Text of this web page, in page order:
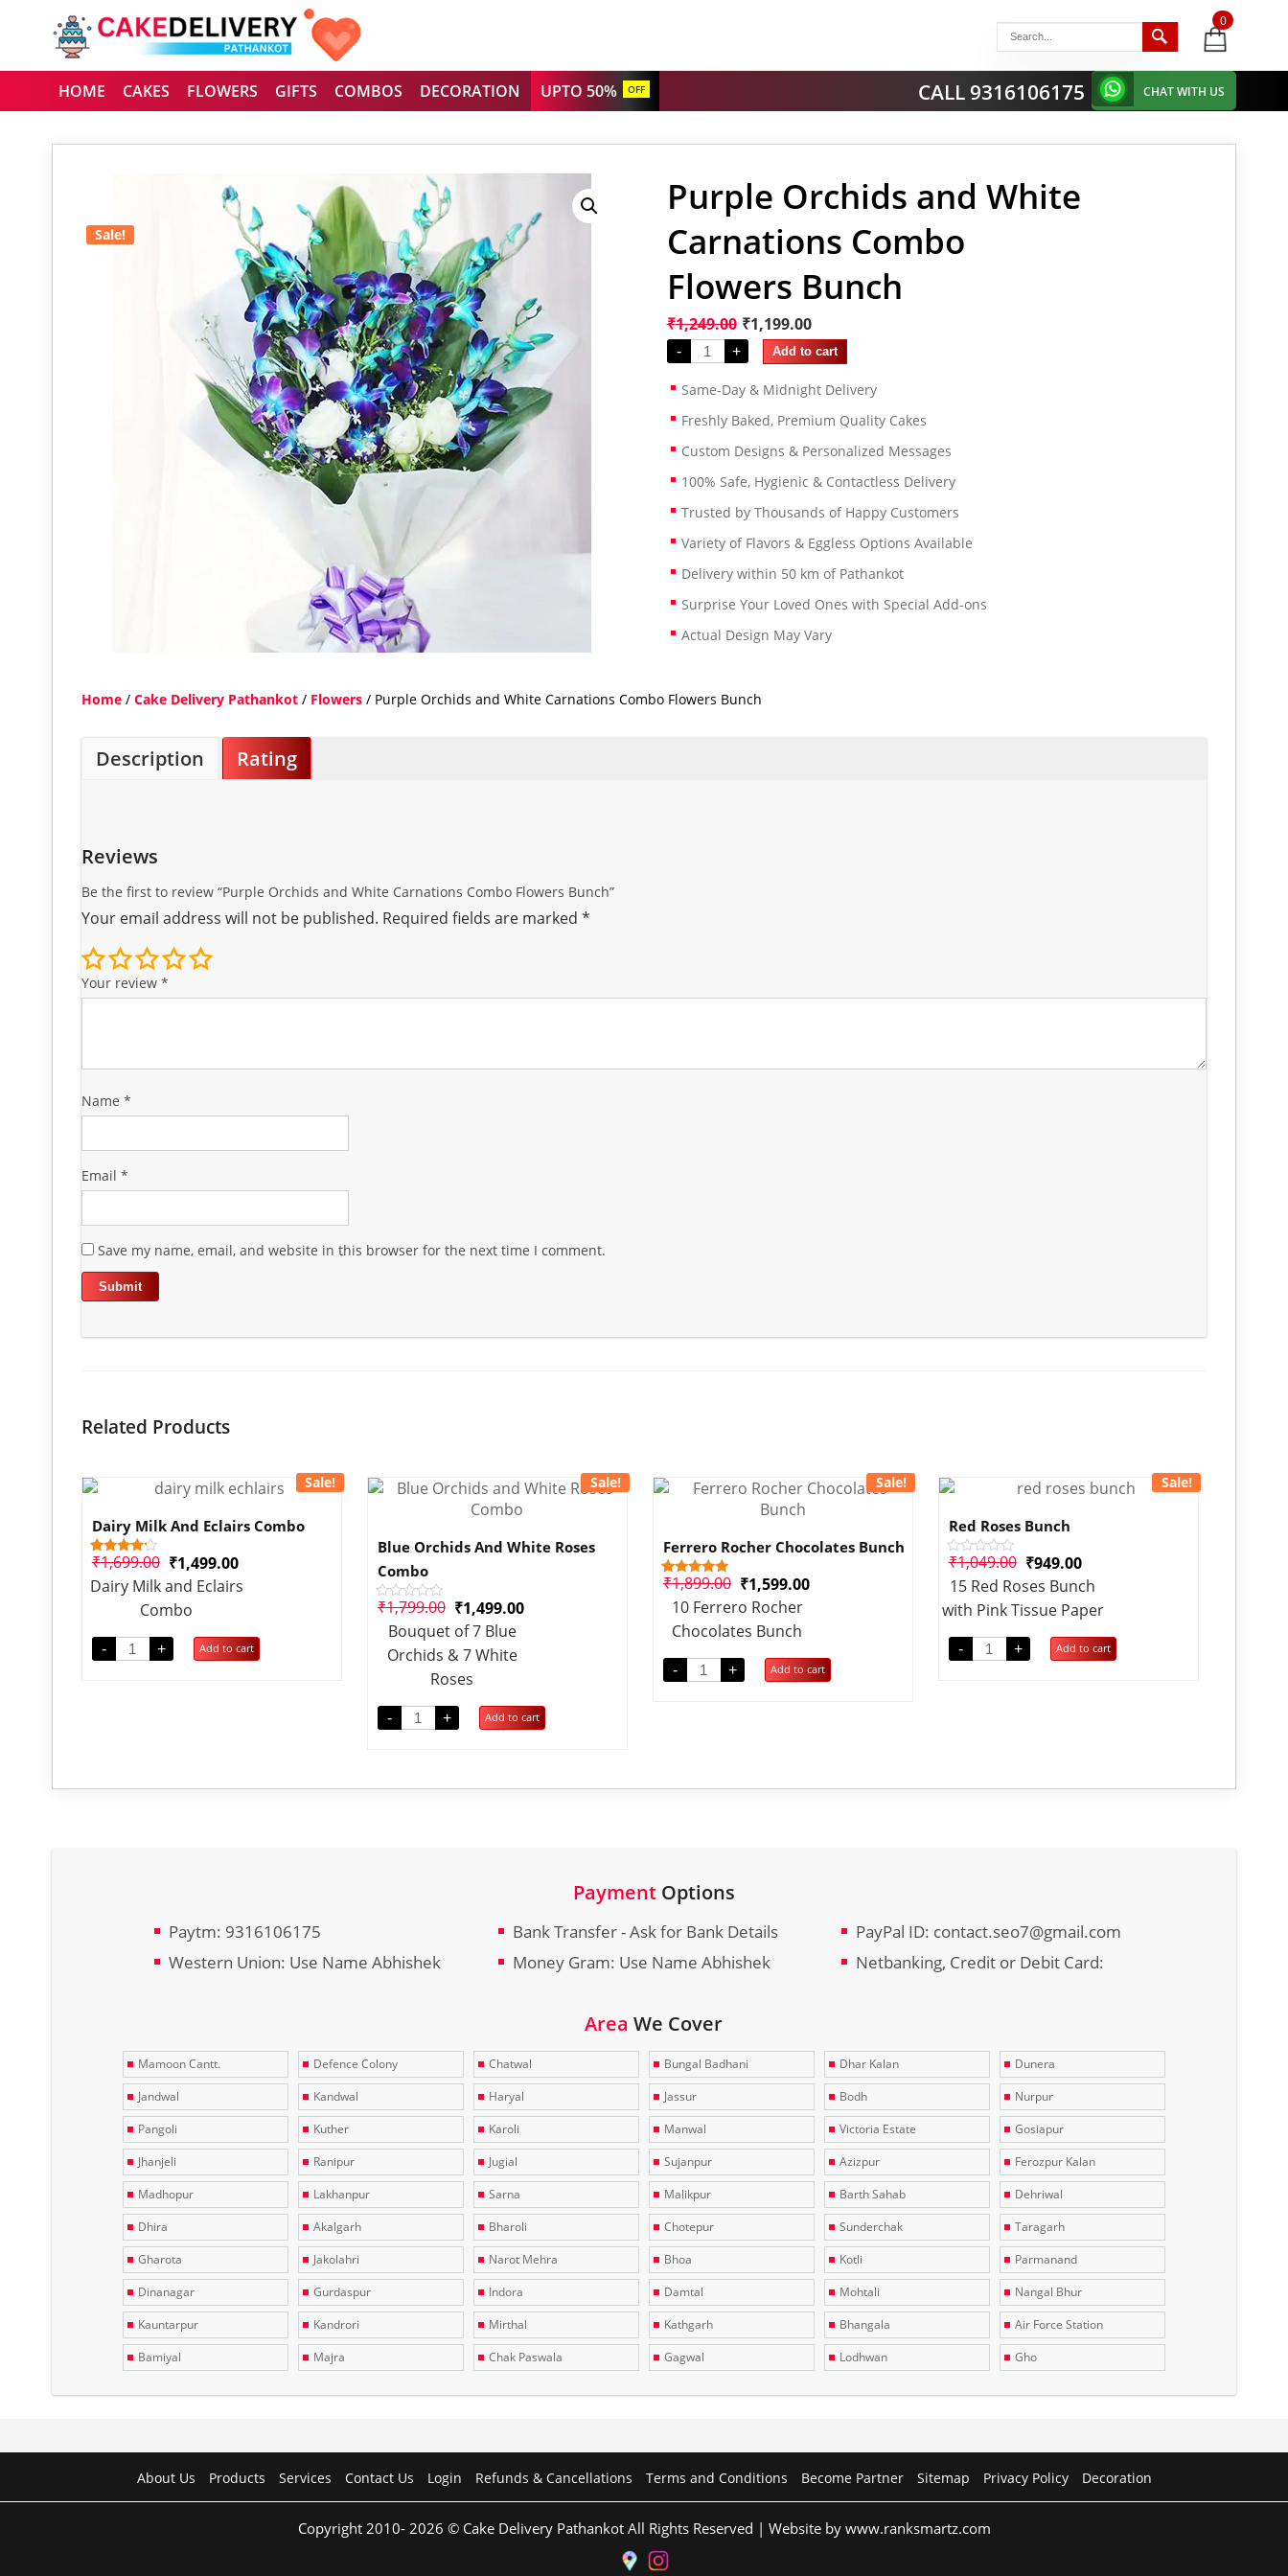
0
items
-
HOME CAKES FLOWERS GIFTS COMBOS DECORATION UPTO 50% OFF CALL 9316106175 CHAT WITH US
Sale!
Purple Orchids and White
Carnations Combo
Flowers Bunch
₹1,249.00 ₹1,199.00
- + Add to cart
Same-Day & Midnight Delivery
Freshly Baked, Premium Quality Cakes
Custom Designs & Personalized Messages
100% Safe, Hygienic & Contactless Delivery
Trusted by Thousands of Happy Customers
Variety of Flavors & Eggless Options Available
Delivery within 50 km of Pathankot
Surprise Your Loved Ones with Special Add-ons
Actual Design May Vary
Home/ Cake Delivery Pathankot/ Flowers/ Purple Orchids and White Carnations Combo Flowers Bunch
Description Rating
Reviews
Be the first to review “Purple Orchids and White Carnations Combo Flowers Bunch”
Your email address will not be published. Required fields are marked *
Your review *
Name *
Email *
Save my name, email, and website in this browser for the next time I comment.
Related Products
Sale!
Dairy Milk And Eclairs Combo
Rated
out of 5
1
rating
₹1,699.00 ₹1,499.00
Dairy Milk and Eclairs
Combo
- + Add to cart
Sale!
Blue Orchids And White Roses
Combo
Rated
out
₹1,799.00 ₹1,499.00
Bouquet of 7 Blue
Orchids & 7 White
Roses
- + Add to cart
Sale!
Ferrero Rocher Chocolates Bunch
Rated
out of 5
based on
1
customer
₹1,899.00 ₹1,599.00
10 Ferrero Rocher
Chocolates Bunch
- + Add to cart
Sale!
Red Roses Bunch
Rated
out
of
5
₹1,049.00 ₹949.00
15 Red Roses Bunch
with Pink Tissue Paper
- + Add to cart
PaymentOptions
Paytm: 9316106175 Bank Transfer - Ask for Bank Details
PayPal ID: contact.seo7@gmail.com
Western Union: Use Name Abhishek
Money Gram: Use Name Abhishek Netbanking, Credit or Debit Card:
Area We Cover
Mamoon Cantt. Defence Colony Chatwal Bungal Badhani Dhar Kalan
Dunera
Jandwal
Kandwal Haryal Jassur Bodh
Nurpur
Pangoli
Kuther Karoli Manwal Victoria Estate
Gosiapur
Jhanjeli
Ranipur Jugial Sujanpur Azizpur
Ferozpur Kalan
Madhopur
Lakhanpur Sarna Malikpur Barth Sahab
Dehriwal
Dhira
Akalgarh Bharoli Chotepur Sunderchak
Taragarh
Gharota
Jakolahri Narot Mehra Bhoa Kotli
Parmanand
Dinanagar
Gurdaspur Indora Damtal Mohtali
Nangal Bhur
Kauntarpur
Kandrori Mirthal Kathgarh Bhangala
Air Force Station
Bamiyal
Majra Chak Paswala Gagwal Lodhwan Gho
About Us Products Services Contact Us Login Refunds & Cancellations Terms and Conditions Become Partner Sitemap Privacy Policy Decoration
Copyright 2010- 2026 © Cake Delivery Pathankot All Rights Reserved | Website by www.ranksmartz.com